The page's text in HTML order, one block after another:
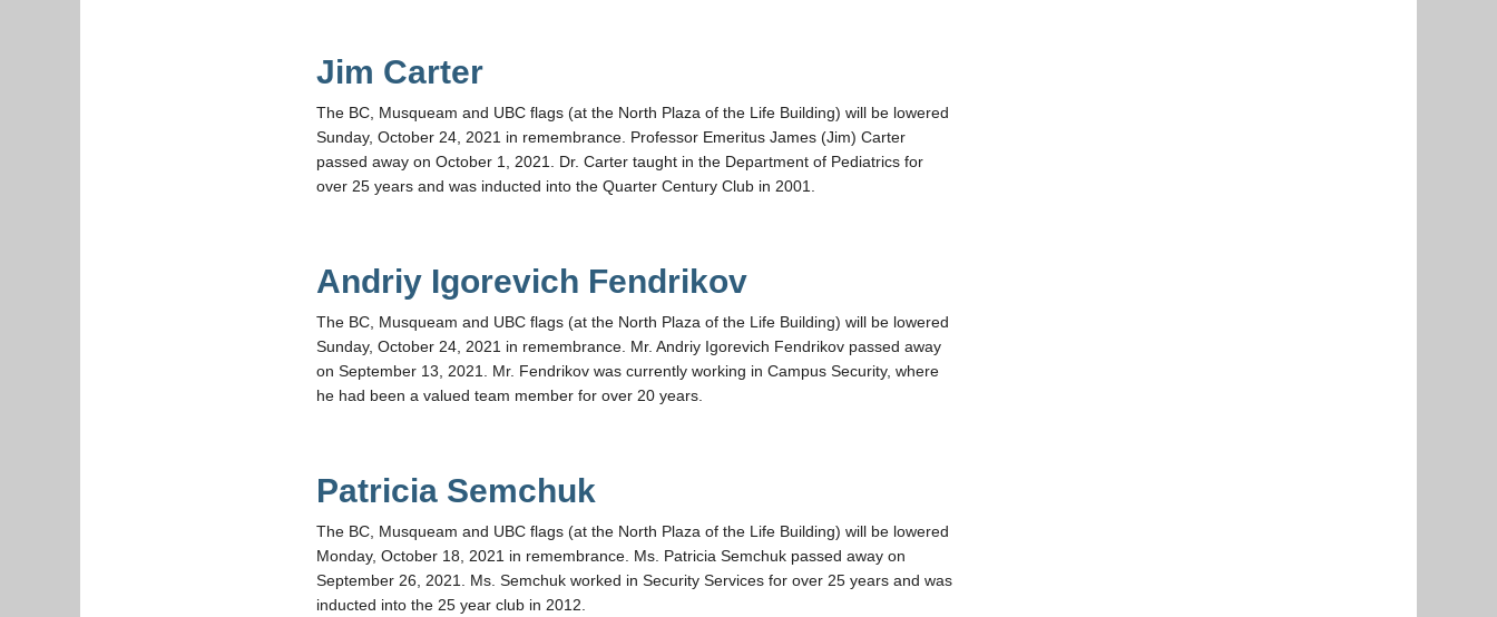
Jim Carter
The BC, Musqueam and UBC flags (at the North Plaza of the Life Building) will be lowered
Sunday, October 24, 2021 in remembrance. Professor Emeritus James (Jim) Carter
passed away on October 1, 2021. Dr. Carter taught in the Department of Pediatrics for
over 25 years and was inducted into the Quarter Century Club in 2001.
Andriy Igorevich Fendrikov
The BC, Musqueam and UBC flags (at the North Plaza of the Life Building) will be lowered
Sunday, October 24, 2021 in remembrance. Mr. Andriy Igorevich Fendrikov passed away
on September 13, 2021. Mr. Fendrikov was currently working in Campus Security, where
he had been a valued team member for over 20 years.
Patricia Semchuk
The BC, Musqueam and UBC flags (at the North Plaza of the Life Building) will be lowered
Monday, October 18, 2021 in remembrance. Ms. Patricia Semchuk passed away on
September 26, 2021. Ms. Semchuk worked in Security Services for over 25 years and was
inducted into the 25 year club in 2012.